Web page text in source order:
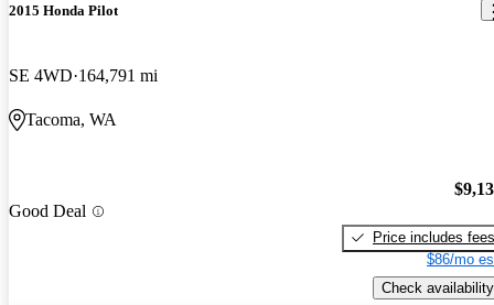
2015 Honda Pilot
SE 4WD 164,791 mi
Tacoma, WA
Good Deal
Price includes fees
$86/mo
Check availability